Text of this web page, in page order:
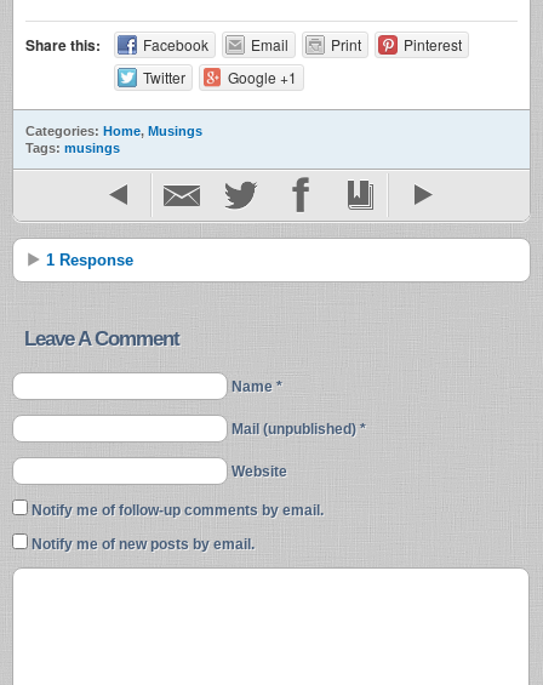
Share this: Facebook Email Print
Pinterest
Twitter
Google +1
Categories: Home, Musings
Tags: musings
1 Response
Leave A Comment
Name *
Mail (unpublished) *
Website
Notify me of follow-up comments by email.
Notify me of new posts by email.